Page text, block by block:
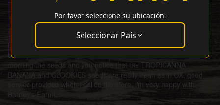
it took some time to receive the seeds, but not because of
barney's it was due to post office and covid 19. received this
morning the seeds and you notice that the TROPICANNA
BANANA and GLOOKIES seeds are really fresh as in OX. good
service provided when I called the store, i'm very happy with
Barney's Farm!
Por favor seleccione su ubicación:
Seleccionar País